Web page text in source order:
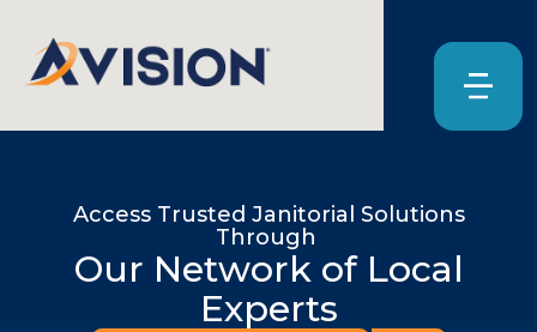
Access Trusted Janitorial Solutions
Through
Our Network of Local
Experts